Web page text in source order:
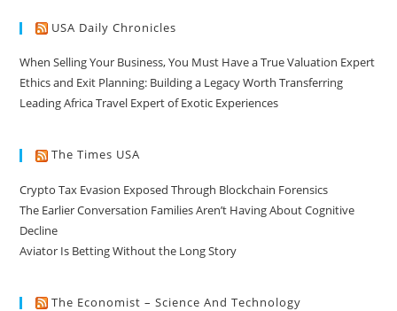
USA Daily Chronicles
When Selling Your Business, You Must Have a True Valuation Expert
Ethics and Exit Planning: Building a Legacy Worth Transferring
Leading Africa Travel Expert of Exotic Experiences
The Times USA
Crypto Tax Evasion Exposed Through Blockchain Forensics
The Earlier Conversation Families Aren’t Having About Cognitive
Decline
Aviator Is Betting Without the Long Story
The Economist – Science And Technology